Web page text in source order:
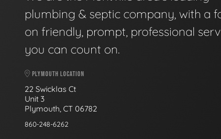
plumbing & septic company, with a
on friendly, prompt, professional
you can count on.
PLYMOUTH LOCATION
22 Swicklas Ct
Unit 3
Plymouth, CT 06782
860-248-6262